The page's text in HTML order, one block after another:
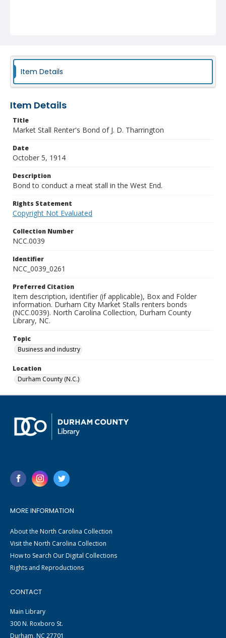
Item Details
Item Details
Title
Market Stall Renter's Bond of J. D. Tharrington
Date
October 5, 1914
Description
Bond to conduct a meat stall in the West End.
Rights Statement
Copyright Not Evaluated
Collection Number
NCC.0039
Identifier
NCC_0039_0261
Preferred Citation
Item description, identifier (if applicable), Box and Folder
information. Durham City Market Stalls renters bonds
(NCC.0039). North Carolina Collection, Durham County
Library, NC.
Topic
Business and industry
Location
Durham County (N.C.)
MORE INFORMATION
About the North Carolina Collection
Visit the North Carolina Collection
How to Search Our Digital Collections
Rights and Reproductions
CONTACT
Main Library
300 N. Roxboro St.
Durham, NC 27701